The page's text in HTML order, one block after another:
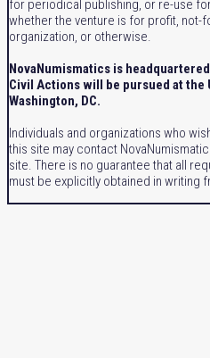
for periodical publishing, or re-use
whether the venture is for profit, not-
organization, or otherwise.
NovaNumismatics is
Civil Actions will be pursued at
Washington, DC.
Individuals and organizations who
this site may contact
site. There is no guarantee that all
must be explicitly obtained in writing